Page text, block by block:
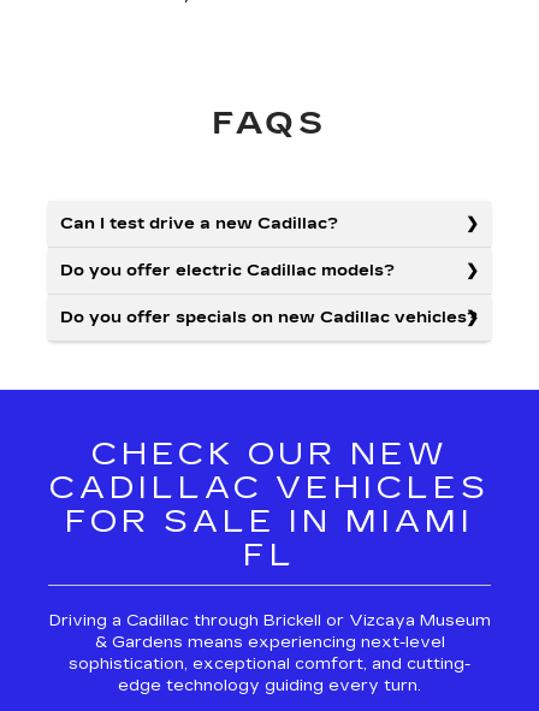
FAQS
Can I test drive a new Cadillac?
Do you offer electric Cadillac models?
Do you offer specials on new Cadillac vehicles?
CHECK OUR NEW
CADILLAC VEHICLES
FOR SALE IN MIAMI
FL
Driving a Cadillac through Brickell or Vizcaya Museum
& Gardens means experiencing next-level
sophistication, exceptional comfort, and cutting-
edge technology guiding every turn.